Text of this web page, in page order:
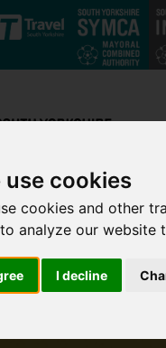
use cookies
cookies and other
analyze our website
I decline
to main content